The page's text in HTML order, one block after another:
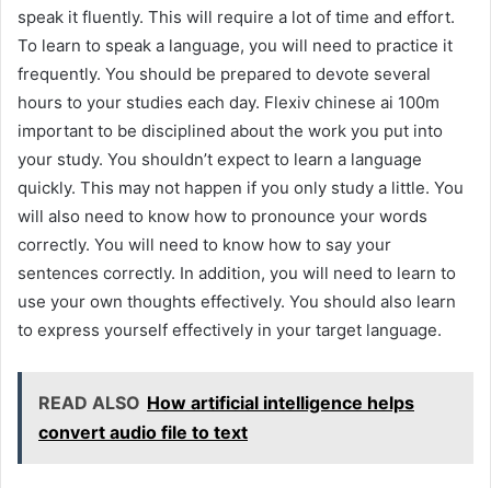
speak it fluently. This will require a lot of time and effort.
To learn to speak a language, you will need to practice it
frequently. You should be prepared to devote several
hours to your studies each day. Flexiv chinese ai 100m
important to be disciplined about the work you put into
your study. You shouldn’t expect to learn a language
quickly. This may not happen if you only study a little. You
will also need to know how to pronounce your words
correctly. You will need to know how to say your
sentences correctly. In addition, you will need to learn to
use your own thoughts effectively. You should also learn
to express yourself effectively in your target language.
READ ALSO How artificial intelligence helps
convert audio file to text